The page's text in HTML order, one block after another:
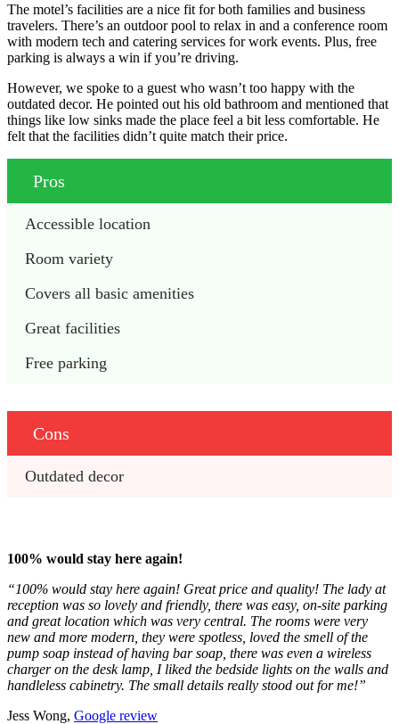
The motel’s facilities are a nice fit for both families and business
travelers. There’s an outdoor pool to relax in and a conference room
with modern tech and catering services for work events. Plus, free
parking is always a win if you’re driving.
However, we spoke to a guest who wasn’t too happy with the
outdated decor. He pointed out his old bathroom and mentioned that
things like low sinks made the place feel a bit less comfortable. He
felt that the facilities didn’t quite match their price.
Pros
Accessible location
Room variety
Covers all basic amenities
Great facilities
Free parking
Cons
Outdated decor
100% would stay here again!
“100% would stay here again! Great price and quality! The lady at
reception was so lovely and friendly, there was easy, on-site parking
and great location which was very central. The rooms were very
new and more modern, they were spotless, loved the smell of the
pump soap instead of having bar soap, there was even a wireless
charger on the desk lamp, I liked the bedside lights on the walls and
handleless cabinetry. The small details really stood out for me!”
Jess Wong, Google review